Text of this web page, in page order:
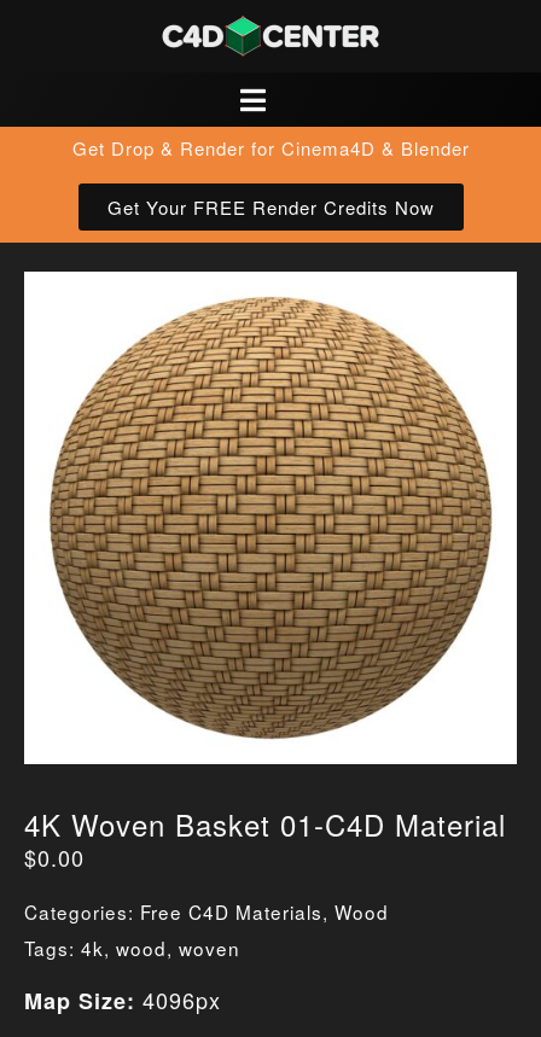
Get Drop & Render for Cinema4D & Blender
Get Your FREE Render Credits Now
4K Woven Basket 01-C4D Material
$0.00
Categories: Free C4D Materials, Wood
Tags: 4k, wood, woven
Map Size: 4096px